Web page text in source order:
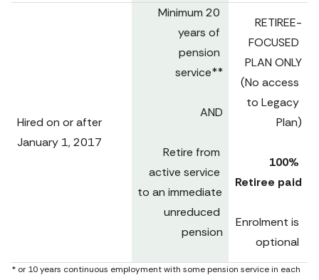
Hired on or after
January 1, 2017
Minimum 20
years of
pension
service**
AND
Retire from
active service
to an immediate
unreduced
pension
RETIREE-
FOCUSED
PLAN ONLY
(No access
to Legacy
Plan)
100%
Retiree paid
Enrolment is
optional
* or 10 years continuous employment with some pension service in each